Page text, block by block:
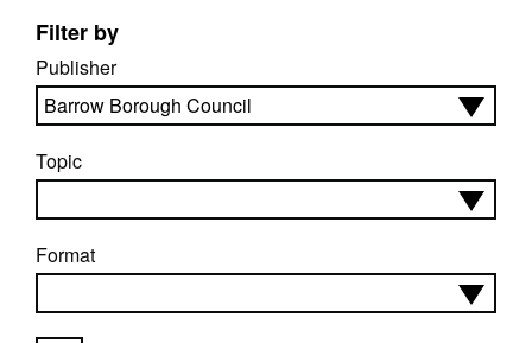
Filter by
Publisher
Topic
Format